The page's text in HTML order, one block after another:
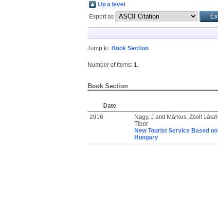
Up a level
Export as
Jump to: Book Section
Number of items: 1.
Book Section
Date
2016
Nagy, J and Márkus, Zsolt
Tibor
New Tourist Service Based
Hungary